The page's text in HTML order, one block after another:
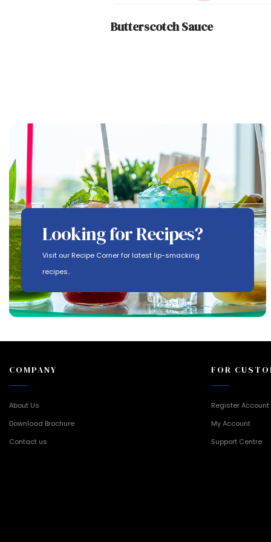
Butterscotch Sauce
Looking for Recipes?
Visit our Recipe Corner for latest lip-smacking
recipes..
COMPANY
About Us
Download Brochure
Contact us
FOR
Register Account
My Account
Support Centre